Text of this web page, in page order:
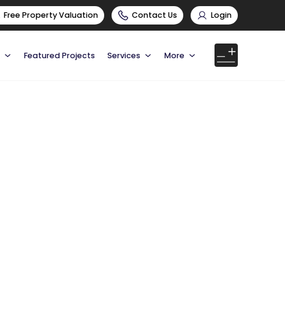
Free Property Valuation Contact Us Login
Featured Projects Services More